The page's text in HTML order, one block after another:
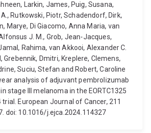
Larkin, James, Puig, Susana,
Rutkowski, Piotr, Schadendorf, Dirk,
Marye, Di Giacomo, Anna Maria, van
J. M., Grob, Jean-Jacques,
Rahima, van Akkooi, Alexander C.
Grebennik, Dmitri, Kreplere, Clemens,
Suciu, Stefan and Robert, Caroline
analysis of adjuvant pembrolizumab
stage III melanoma in the EORTC1325
trial. European Journal of Cancer, 211
doi: 10.1016/j.ejca.2024.114327